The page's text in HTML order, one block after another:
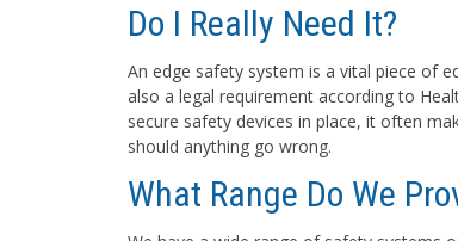
Do I Really Need It?
An edge safety system is a vital piece of
also a legal requirement according to
secure safety devices in place, it often
should anything go wrong.
What Range Do We